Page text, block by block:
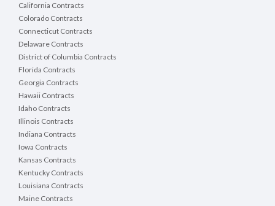
California Contracts
Colorado Contracts
Connecticut Contracts
Delaware Contracts
District of Columbia Contracts
Florida Contracts
Georgia Contracts
Hawaii Contracts
Idaho Contracts
Illinois Contracts
Indiana Contracts
Iowa Contracts
Kansas Contracts
Kentucky Contracts
Louisiana Contracts
Maine Contracts